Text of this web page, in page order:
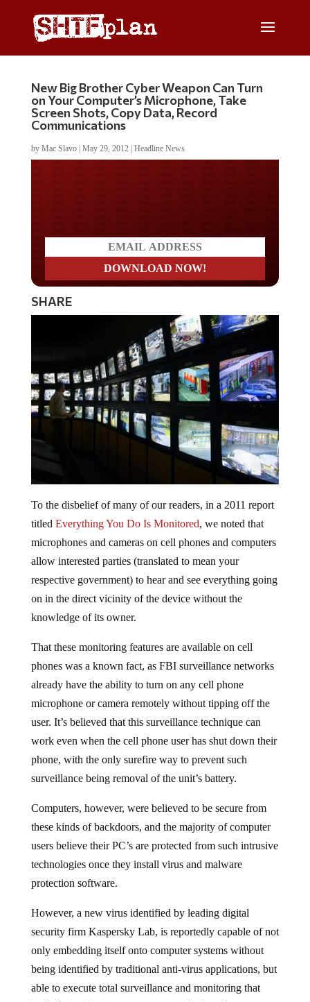
New Big Brother Cyber Weapon Can Turn
on Your Computer’s Microphone, Take
Screen Shots, Copy Data, Record
Communications
by Mac Slavo| May 29, 2012| Headline News
SHARE
titledEverything You Do Is Monitored, we noted that
microphones and cameras on cell phones and computers
allow interested parties (translated to mean your
respective government) to hear and see everything going
on in the direct vicinity of the device without the
knowledge of its owner.
phones was a known fact, as FBI surveillance networks
already have the ability to turn on any cell phone
microphone or camera remotely without tipping off the
user. It’s believed that this surveillance technique can
work even when the cell phone user has shut down their
phone, with the only surefire way to prevent such
surveillance being removal of the unit’s battery.
these kinds of backdoors, and the majority of computer
users believe their PC’s are protected from such intrusive
technologies once they install virus and malware
protection software.
security firm Kaspersky Lab, is reportedly capable of not
only embedding itself onto computer systems without
being identified by traditional anti-virus applications, but
able to execute total surveillance and monitoring that
includes turning on your camera and microphone,